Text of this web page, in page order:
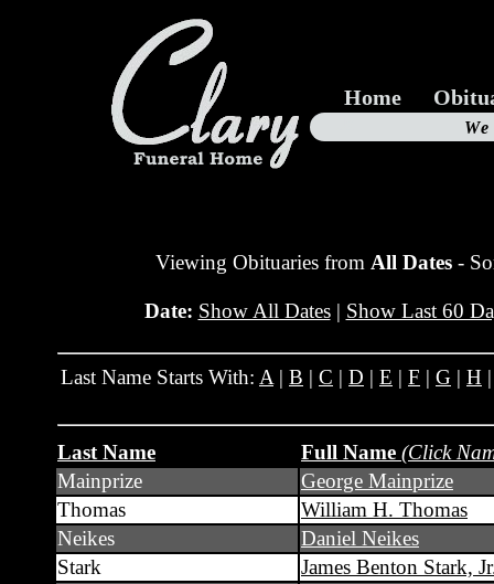
Home
Viewing Obituaries from All Dates -
Date: Show All Dates| Show Last 60
Last Name Starts With: A | B | C | D | E | F | G | H
Last Name Full Name (Click
Mainprize
George Mainprize
Thomas
William H. Thomas
Neikes
Daniel Neikes
Stark
James Benton Stark,